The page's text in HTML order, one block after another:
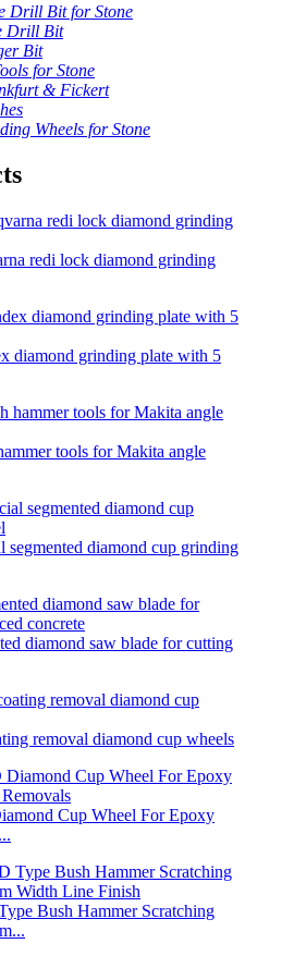
Drill Bit for Stone
Drill Bit
Bit
for Stone
& Fickert
Wheels for Stone
redi lock diamond grinding
diamond grinding plate with 5
tools for Makita angle
segmented diamond cup grinding
diamond saw blade for cutting
removal diamond cup wheels
Cup Wheel For Epoxy
Bush Hammer Scratching